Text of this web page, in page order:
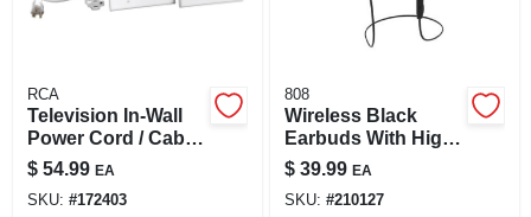
RCA
Television In-Wall
Power Cord / Cable
Installation Kit
$ 54.99 EA
SKU: #172403
808
Wireless Black
Earbuds With High-
performance
Sound And
Comfortable Fit
$ 39.99 EA
SKU: #210127